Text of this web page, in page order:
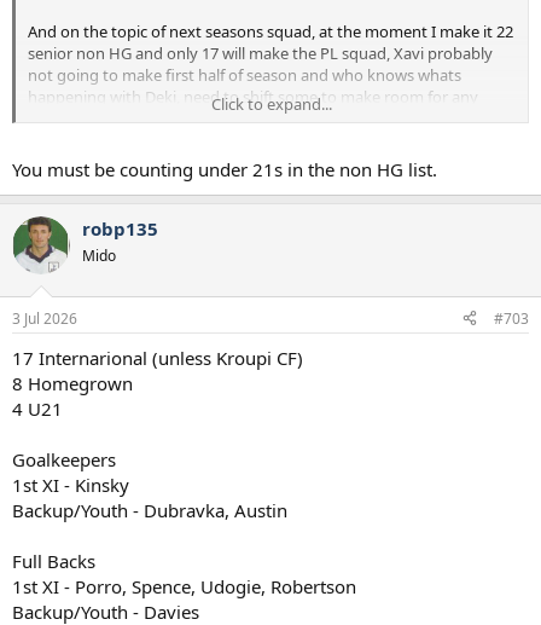
And on the topic of next seasons squad, at the moment I make it 22
senior non HG and only 17 will make the PL squad, Xavi probably
not going to make first half of season and who knows whats
happening with Deki, need to shift some to make room for any
Click to expand...
You must be counting under 21s in the non HG list.
robp135
Mido
3 Jul 2026 #703
17 Internarional (unless Kroupi CF)
8 Homegrown
4 U21
Goalkeepers
1st XI - Kinsky
Backup/Youth - Dubravka, Austin
Full Backs
1st XI - Porro, Spence, Udogie, Robertson
Backup/Youth - Davies